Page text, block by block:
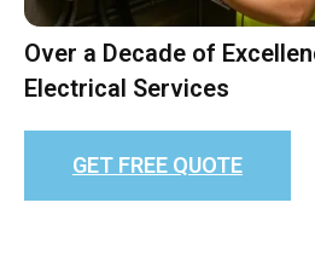
Over a Decade of
Electrical Services
GET FREE QUOTE